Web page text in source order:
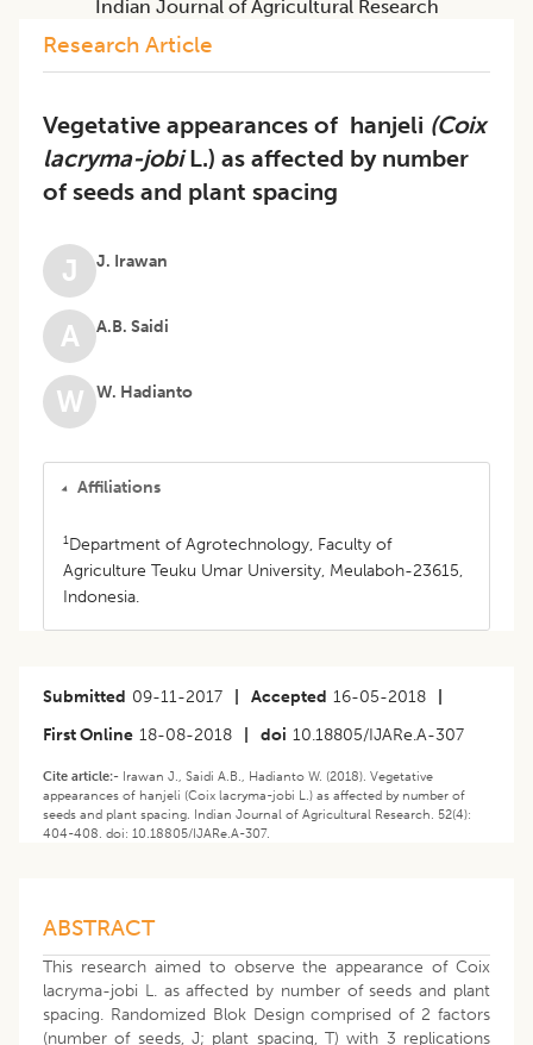
Research Article
Vegetative appearances of hanjeli (Coix
lacryma-jobiL.) as affected by number
of seeds and plant spacing
J J. Irawan
A A.B. Saidi
W W. Hadianto
Affiliations
1Department of Agrotechnology, Faculty of
Agriculture Teuku Umar University, Meulaboh-23615,
Indonesia.
Submitted 09-11-2017 Accepted 16-05-2018
First Online 18-08-2018 doi 10.18805/IJARe.A-307
Cite article:- Irawan J., Saidi A.B., Hadianto W. (2018). Vegetative
appearances of hanjeli (Coix lacryma-jobi L.) as affected by number of
seeds and plant spacing. Indian Journal of Agricultural Research. 52(4):
404-408. doi: 10.18805/IJARe.A-307.
ABSTRACT
This research aimed to observe the appearance of Coix
lacryma-jobi L. as affected by number of seeds and plant
spacing. Randomized Blok Design comprised of 2 factors
(number of seeds, J; plant spacing, T) with 3 replications
Indian Journal of Agricultural Research